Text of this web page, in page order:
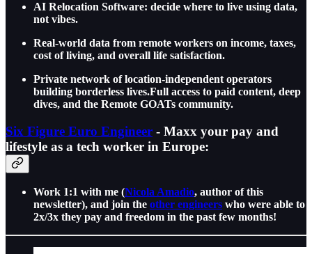
AI Relocation Software: decide where to live using data,
not vibes.
Real-world data from remote workers on income, taxes,
cost of living, and overall life satisfaction.
Private network of location-independent operators
building borderless lives.Full access to paid content, deep
dives, and the Remote GOATs community.
Six Figure Euro Engineer - Maxx your pay and
lifestyle as a tech worker in Europe:
Work 1:1 with me (Nicola Amadio, author of this
newsletter), and join the other engineers who were able to
2x/3x they pay and freedom in the past few months!